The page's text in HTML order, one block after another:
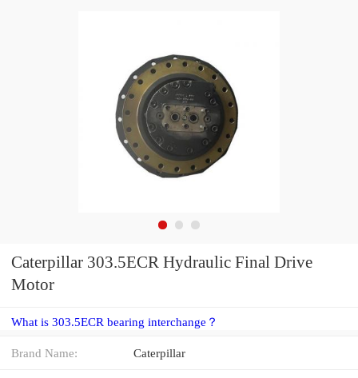
Caterpillar 303.5ECR Hydraulic Final Drive
Motor
What is 303.5ECR bearing interchange？
Brand Name: Caterpillar